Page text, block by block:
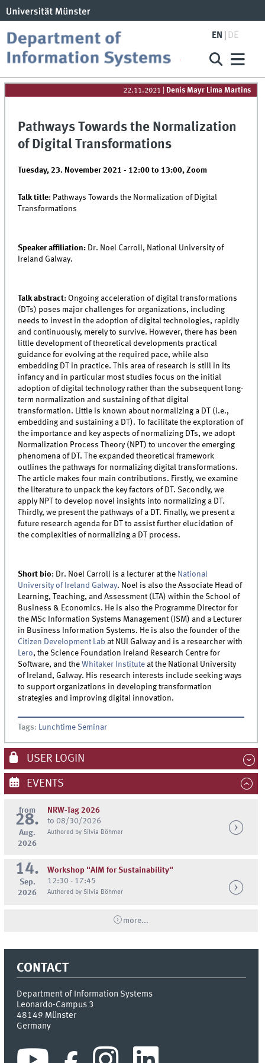
EN DE
22.11.2021 Denis Mayr Lima Martins
Pathways Towards the Normalization
of Digital Transformations
Tuesday, 23. November 2021 - 12:00 to 13:00,Zoom
Talk title: Pathways Towards the Normalization of Digital
Transformations
Speaker affiliation: Dr. Noel Carroll, National University of
Ireland Galway.
Talk abstract: Ongoing acceleration of digital transformations
(DTs) poses major challenges for organizations, including
needs to invest in the adoption of digital technologies, rapidly
and continuously, merely to survive. However, there has been
little development of theoretical developments practical
guidance for evolving at the required pace, while also
embedding DT in practice. This area of research is still in its
infancy and in particular most studies focus on the initial
adoption of digital technology rather than the subsequent long-
term normalization and sustaining of that digital
transformation. Little is known about normalizing a DT (i.e.,
embedding and sustaining a DT). To facilitate the exploration of
the importance and key aspects of normalizing DTs, we adopt
Normalization Process Theory (NPT) to uncover the emerging
phenomena of DT. The expanded theoretical framework
outlines the pathways for normalizing digital transformations.
The article makes four main contributions. Firstly, we examine
the literature to unpack the key factors of DT. Secondly, we
apply NPT to develop novel insights into normalizing a DT.
Thirdly, we present the pathways of a DT. Finally, we present a
future research agenda for DT to assist further elucidation of
the complexities of normalizing a DT process.
Short bio: Dr. Noel Carroll is a lecturer at the National
University of Ireland Galway. Noel is also the Associate Head of
Learning, Teaching, and Assessment (LTA) within the School of
Business & Economics. He is also the Programme Director for
the MSc Information Systems Management (ISM) and a Lecturer
in Business Information Systems. He is also the founder of the
Citizen Development Lab at NUI Galway and is a researcher with
Lero, the Science Foundation Ireland Research Centre for
Software, and theWhitaker Institute at the National University
of Ireland, Galway. His research interests include seeking ways
to support organizations in developing transformation
strategies and improving digital innovation.
Tags: Lunchtime Seminar
USER LOGIN
EVENTS
from
28.
Aug.
2026
NRW-Tag 2026
to 08/30/2026
Authored by Silvia Böhmer
14.
Sep.
2026
Workshop "AIM for Sustainability"
12:30 - 17:45
Authored by Silvia Böhmer
more...
CONTACT
Department of Information Systems
Leonardo-Campus 3
48149 Münster
Germany